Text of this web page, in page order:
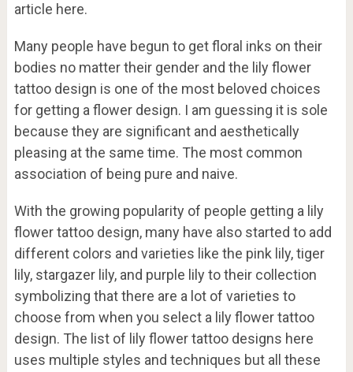
article here.
Many people have begun to get floral inks on their
bodies no matter their gender and the lily flower
tattoo design is one of the most beloved choices
for getting a flower design. I am guessing it is sole
because they are significant and aesthetically
pleasing at the same time. The most common
association of being pure and naive.
With the growing popularity of people getting a lily
flower tattoo design, many have also started to add
different colors and varieties like the pink lily, tiger
lily, stargazer lily, and purple lily to their collection
symbolizing that there are a lot of varieties to
choose from when you select a lily flower tattoo
design. The list of lily flower tattoo designs here
uses multiple styles and techniques but all these